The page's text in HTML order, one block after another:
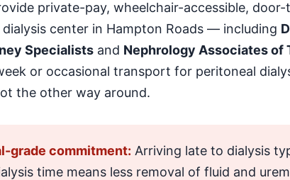
private-pay, wheelchair-accessible,
center in Hampton Roads — including
Specialists and Nephrology Associates of
or occasional transport for peritoneal
the other way around.
grade commitment: Arriving late to dialysis
time means less removal of fluid and